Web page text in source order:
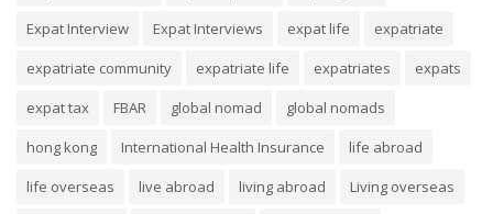
Expat Interview
Expat Interviews expat life
expatriate
expatriate community
expatriate life expatriates
expats
expat tax
FBAR global nomad
global nomads
hong kong
International Health Insurance
life abroad
life overseas
live abroad living abroad
Living overseas